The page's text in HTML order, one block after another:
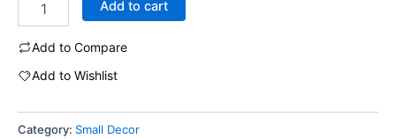
Add to cart
Add to Compare
Add to Wishlist
Category: Small Decor